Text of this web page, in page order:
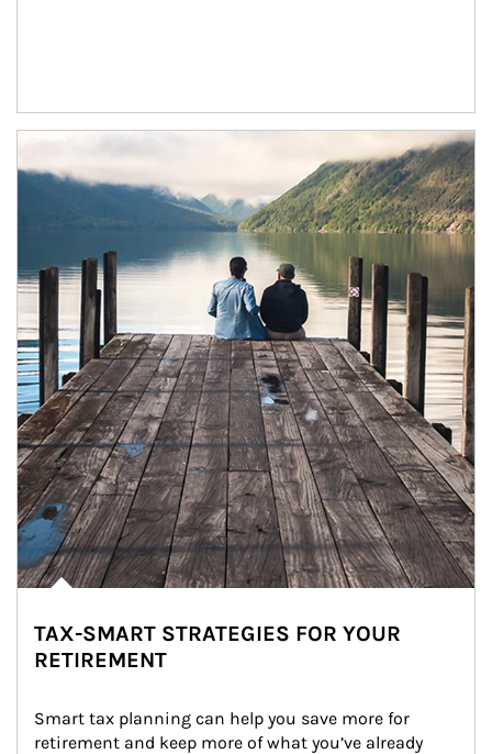
Article Image
TAX-SMART STRATEGIES FOR YOUR
RETIREMENT
Smart tax planning can help you save more for
retirement and keep more of what you’ve already